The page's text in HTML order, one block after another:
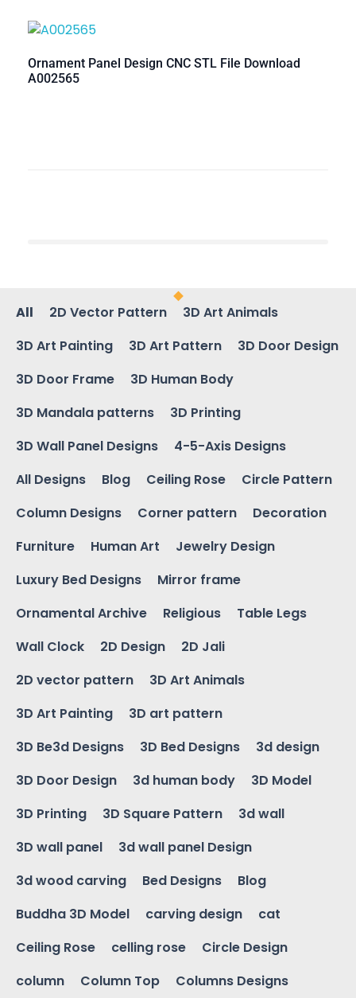
Ornament Panel Design CNC STL File Download
A002565
All 2D Vector Pattern
3D Art Animals
3D Art Painting
3D Art Pattern
3D Door Design
3D Door Frame
3D Human Body
3D Mandala patterns
3D Printing
3D Wall Panel Designs
4-5-Axis Designs
All Designs
Blog Ceiling Rose
Circle Pattern
Column Designs
Corner pattern
Decoration
Furniture
Human Art
Jewelry Design
Luxury Bed Designs
Mirror frame
Ornamental Archive
Religious
Table Legs
Wall Clock
2D Design
2D Jali
2D vector pattern
3D Art Animals
3D Art Painting
3D art pattern
3D Be3d Designs
3D Bed Designs
3d design
3D Door Design
3d human body
3D Model
3D Printing
3D Square Pattern
3d wall
3D wall panel
3d wall panel Design
3d wood carving
Bed Designs
Blog
Buddha 3D Model
carving design
cat
Ceiling Rose
celling rose
Circle Design
column
Column Top
Columns Designs